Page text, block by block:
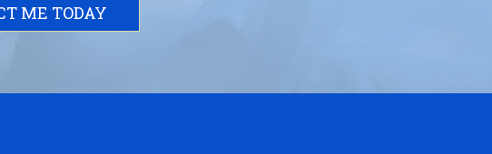
ME TODAY